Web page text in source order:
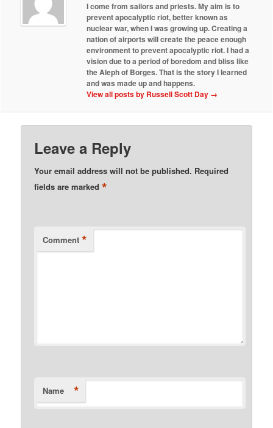
I come from sailors and priests. My aim is to
prevent apocalyptic riot, better known as
nuclear war, when I was growing up. Creating a
nation of airports will create the peace enough
environment to prevent apocalyptic riot. I had a
vision due to a period of boredom and bliss like
the Aleph of Borges. That is the story I learned
and was made up and happens.
View all posts by Russell Scott Day →
Leave a Reply
Your email address will not be published. Required
fields are marked*
Comment *
Name *